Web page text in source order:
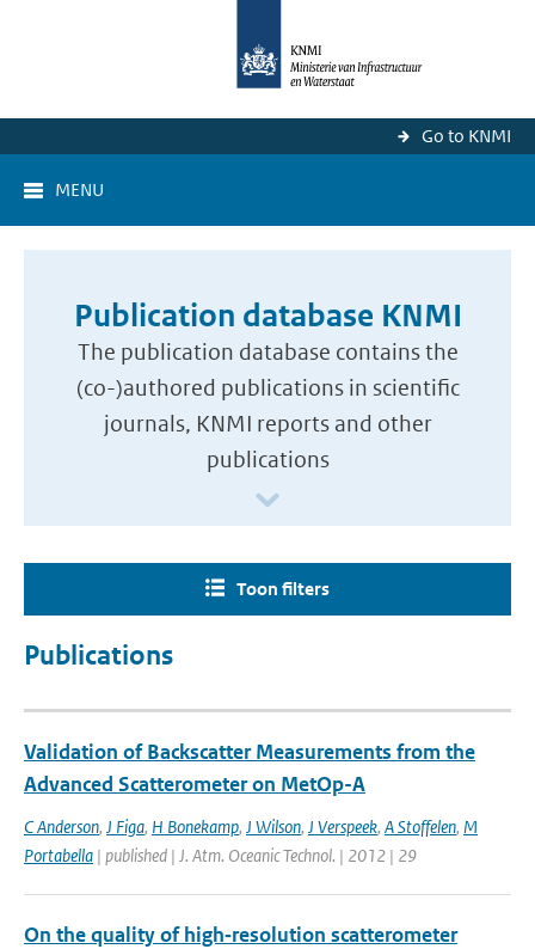
Go to KNMI
MENU
Publication database KNMI
The publication database contains the
(co-)authored publications in scientific
journals, KNMI reports and other
publications
Toon filters
Publications
Validation of Backscatter Measurements from the
Advanced Scatterometer on MetOp-A
C Anderson, J Figa, H Bonekamp, J Wilson, J Verspeek, A Stoffelen, M
Portabella | published | J. Atm. Oceanic Technol. | 2012 | 29
On the quality of high‐resolution scatterometer